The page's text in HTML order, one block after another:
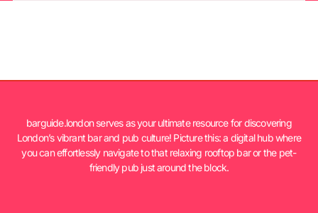
barguide.london serves as your ultimate resource for discovering
London’s vibrant bar and pub culture! Picture this: a digital hub where
you can effortlessly navigate to that relaxing rooftop bar or the pet-
friendly pub just around the block.